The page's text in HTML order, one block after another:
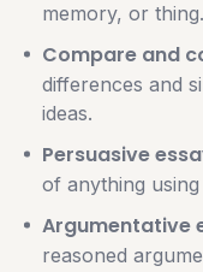
memory, or thing.
Compare and
differences and
ideas.
Persuasive
of anything
Argumentative
reasoned